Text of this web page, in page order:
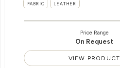
FABRIC LEATHER
Price Range
On Request
VIEW PRODUCT